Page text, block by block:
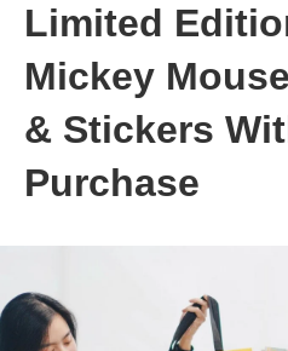
Limited
Mickey
& Stickers
Purchase